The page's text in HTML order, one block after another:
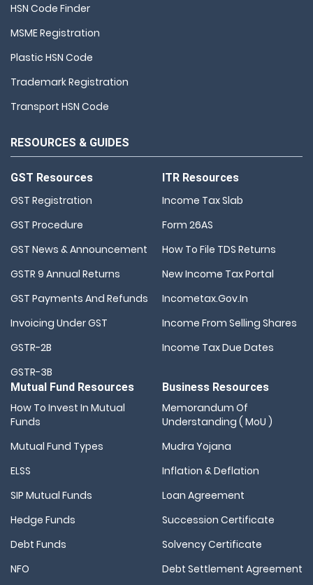
HSN Code Finder
MSME Registration
Plastic HSN Code
Trademark Registration
Transport HSN Code
RESOURCES & GUIDES
GST Resources
GST Registration
GST Procedure
GST News & Announcement
GSTR 9 Annual Returns
GST Payments And Refunds
Invoicing Under GST
GSTR-2B
GSTR-3B
ITR Resources
Income Tax Slab
Form 26AS
How To File TDS Returns
New Income Tax Portal
Incometax.gov.in
Income From Selling Shares
Income Tax Due Dates
Mutual Fund Resources
How To Invest In Mutual
Funds
Mutual Fund Types
ELSS
SIP Mutual Funds
Hedge Funds
Debt Funds
NFO
Business Resources
Memorandum Of
Understanding ( MoU )
Mudra Yojana
Inflation & Deflation
Loan Agreement
Succession Certificate
Solvency Certificate
Debt Settlement Agreement